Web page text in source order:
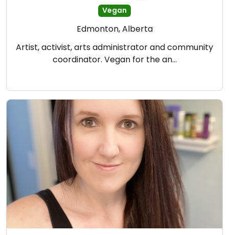
Vegan
Edmonton, Alberta
Artist, activist, arts administrator and community
coordinator. Vegan for the an…